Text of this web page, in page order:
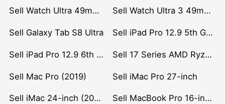
Sell Watch Ultra 49mm Titanium Sell Watch Ultra 3 49mm Titanium
Sell Galaxy Tab S8 Ultra Sell iPad Pro 12.9 5th Gen (2021)
Sell iPad Pro 12.9 6th Gen (2022) Sell 17 Series AMD Ryzen 7 CPU
Sell Mac Pro (2019) Sell iMac Pro 27-inch
Sell iMac 24-inch (2021) Sell MacBook Pro 16-inch (2019)